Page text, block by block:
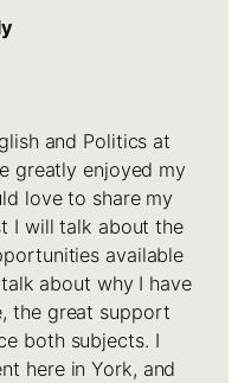
and Politics at
greatly enjoyed my
love to share my
I will talk about the
available
about why I have
the great support
both subjects. I
here in York, and